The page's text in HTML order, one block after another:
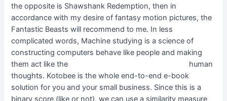
the opposite is Shawshank Redemption, then in
accordance with my desire of fantasy motion pictures, the
Fantastic Beasts will recommend to me. In less
complicated words, Machine studying is a science of
constructing computers behave like people and making
them act like the
human
thoughts. Kotobee is the whole end-to-end e-book
solution for you and your small business. Since this is a
binary score (like or not), we can use a similarity measure